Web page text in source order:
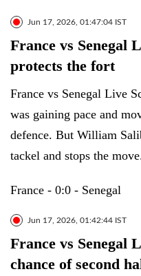
Jun 17, 2026, 01:47:04 IST
France vs Senegal
protects the fort
France vs Senegal Live
was gaining pace and
defence. But William
tackel and stops the
France - 0:0 - Senegal
Jun 17, 2026, 01:42:44 IST
France vs Senegal
chance of second